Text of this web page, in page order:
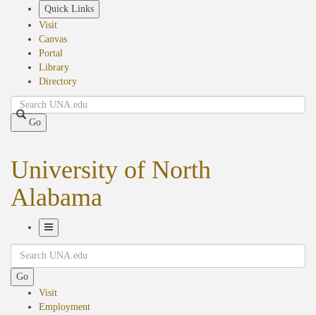
Quick Links
Visit
Canvas
Portal
Library
Directory
Search
Go
University of North
Alabama
Navigation
Search
Go
Visit
Employment